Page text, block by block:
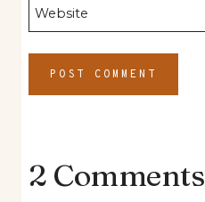
Website
2 Comments